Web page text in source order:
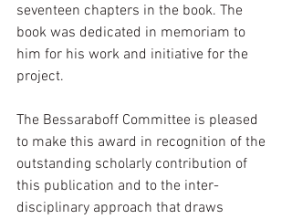
seventeen chapters in the book. The
book was dedicated in memoriam to
him for his work and initiative for the
project.
The Bessaraboff Committee is pleased
to make this award in recognition of the
outstanding scholarly contribution of
this publication and to the inter-
disciplinary approach that draws